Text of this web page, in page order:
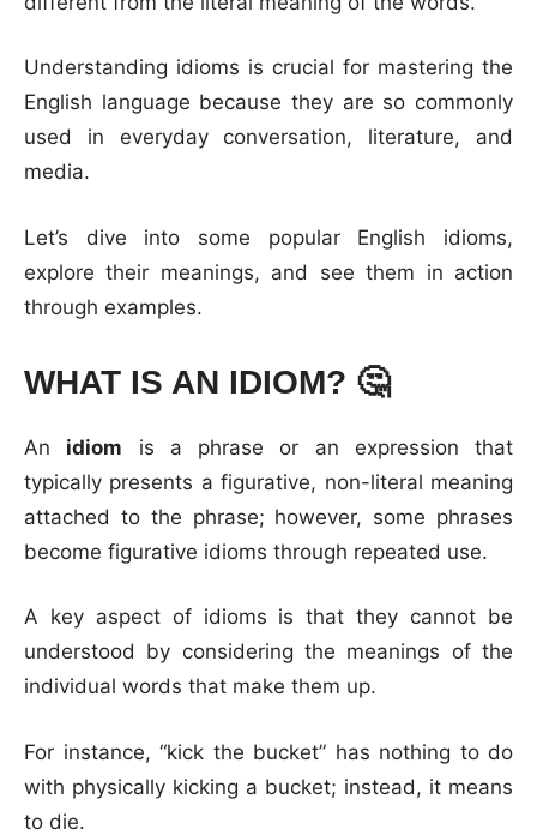
Understanding idioms is crucial for mastering the
English language because they are so commonly
used in everyday conversation, literature, and
media.
Let’s dive into some popular English idioms,
explore their meanings, and see them in action
through examples.
WHAT IS AN IDIOM? 🤔
An idiom is a phrase or an expression that
typically presents a figurative, non-literal meaning
attached to the phrase; however, some phrases
become figurative idioms through repeated use.
A key aspect of idioms is that they cannot be
understood by considering the meanings of the
individual words that make them up.
For instance, “kick the bucket” has nothing to do
with physically kicking a bucket; instead, it means
to die.